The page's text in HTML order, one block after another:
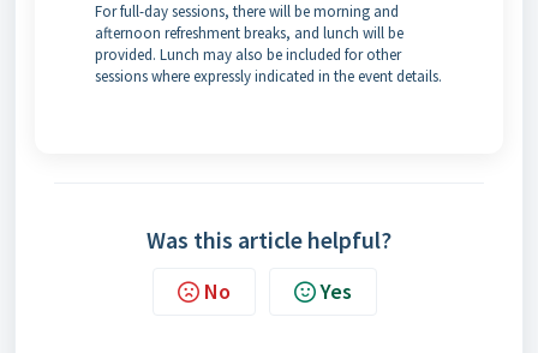
For full-day sessions, there will be morning and
afternoon refreshment breaks, and lunch will be
provided. Lunch may also be included for other
sessions where expressly indicated in the event details.
Was this article helpful?
No Yes